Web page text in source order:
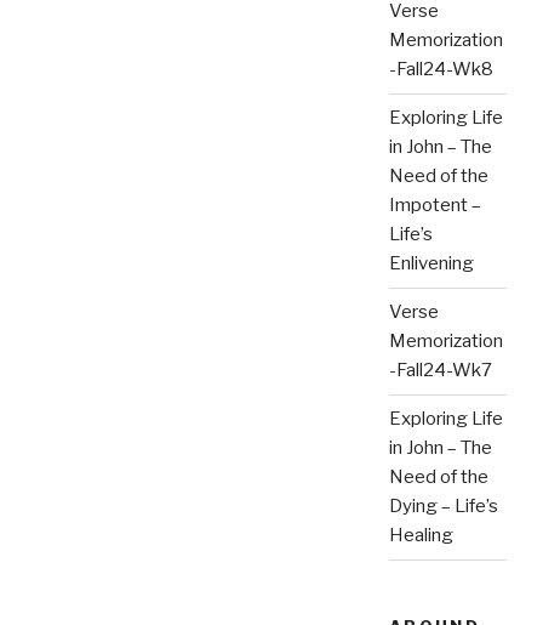
Verse
Memorization
-Fall24-Wk8
Exploring Life
in John – The
Need of the
Impotent –
Life’s
Enlivening
Verse
Memorization
-Fall24-Wk7
Exploring Life
in John – The
Need of the
Dying – Life’s
Healing